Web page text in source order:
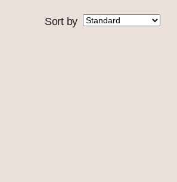
Sort by